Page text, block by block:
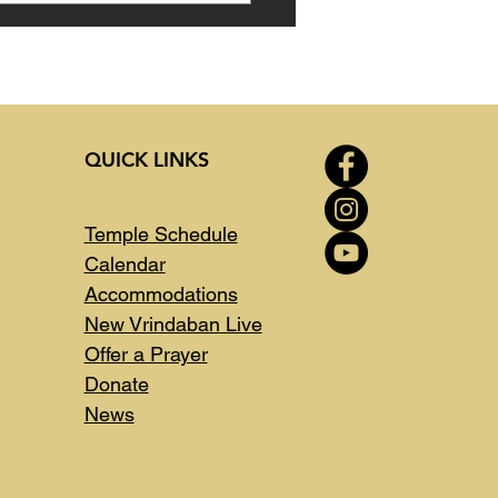
QUICK LINKS
Temple Schedule
Calendar
Accommodations
New Vrindaban Live
Offer a Prayer
Donate
News